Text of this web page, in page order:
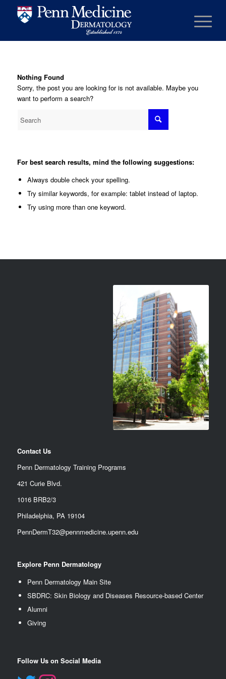
Nothing Found
Sorry, the post you are looking for is not available. Maybe you
want to perform a search?
For best search results, mind the following suggestions:
Always double check your spelling.
Try similar keywords, for example: tablet instead of laptop.
Try using more than one keyword.
Contact Us
Penn Dermatology Training Programs
421 Curie Blvd.
1016 BRB2/3
Philadelphia, PA 19104
PennDermT32@pennmedicine.upenn.edu
Explore Penn Dermatology
Penn Dermatology Main Site
SBDRC: Skin Biology and Diseases Resource-based Center
Alumni
Giving
Follow Us on Social Media